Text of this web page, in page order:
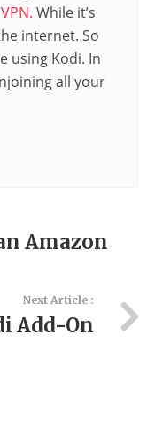
While it’s
internet. So
using Kodi. In
all your
Amazon
Next Article :
Add-On